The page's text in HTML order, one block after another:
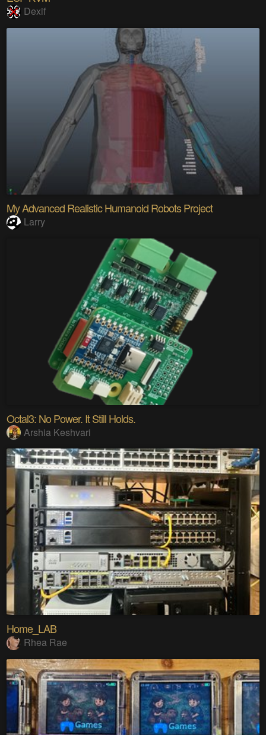
Dexif
My Advanced Realistic Humanoid Robots Project
Larry
Octal3: No Power. It Still Holds.
Arshia Keshvari
Home_LAB
Rhea Rae